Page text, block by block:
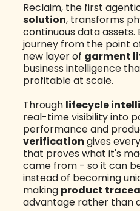
Reclaim, the first
solution, transforms
continuous data assets.
journey from the point
new layer of garment
business intelligence
profitable at scale.
Through lifecycle
real-time visibility into
performance and
verification gives
that proves what it's
came from - so it can
instead of becoming
making product
advantage rather than